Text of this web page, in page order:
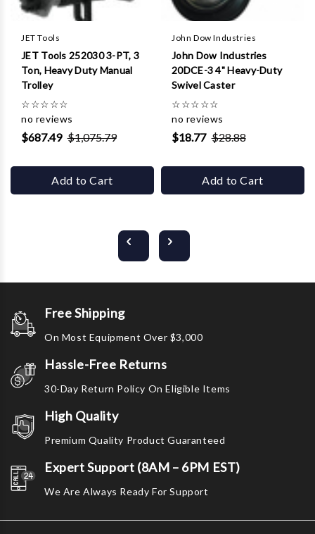
JET Tools
JET Tools 252030 3-PT, 3
Ton, Heavy Duty Manual
Trolley
☆☆☆☆☆
no reviews
$687.49 $1,075.79
Add to Cart
John Dow Industries
John Dow Industries
20DCE-3 4" Heavy-Duty
Swivel Caster
☆☆☆☆☆
no reviews
$18.77 $28.88
Add to Cart
Free Shipping
On Most Equipment Over $3,000
Hassle-Free Returns
30-Day Return Policy On Eligible Items
High Quality
Premium Quality Product Guaranteed
Expert Support (8AM – 6PM EST)
We Are Always Ready For Support